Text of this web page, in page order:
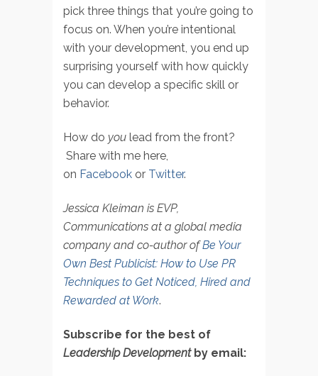
pick three things that you’re going to
focus on. When you’re intentional
with your development, you end up
surprising yourself with how quickly
you can develop a specific skill or
behavior.
How do you lead from the front?
Share with me here,
on Facebook or Twitter.
Jessica Kleiman is EVP,
Communications at a global media
company and co-author ofBe Your
Own Best Publicist: How to Use PR
Techniques to Get Noticed, Hired and
Rewarded at Work.
Subscribe for the best of
Leadership Developmentby email: